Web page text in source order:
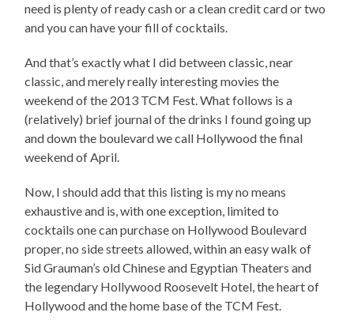
need is plenty of ready cash or a clean credit card or two
and you can have your fill of cocktails.
And that’s exactly what I did between classic, near
classic, and merely really interesting movies the
weekend of the 2013 TCM Fest. What follows is a
(relatively) brief journal of the drinks I found going up
and down the boulevard we call Hollywood the final
weekend of April.
Now, I should add that this listing is my no means
exhaustive and is, with one exception, limited to
cocktails one can purchase on Hollywood Boulevard
proper, no side streets allowed, within an easy walk of
Sid Grauman’s old Chinese and Egyptian Theaters and
the legendary Hollywood Roosevelt Hotel, the heart of
Hollywood and the home base of the TCM Fest.